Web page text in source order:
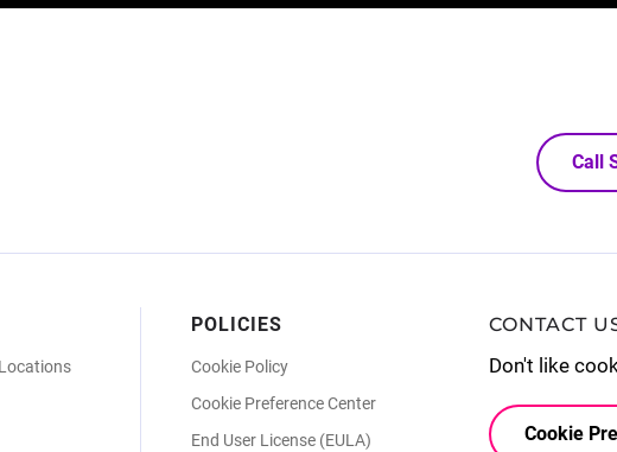
Call
POLICIES
Cookie Policy
Cookie Preference Center
End User License (EULA)
CONTACT
Don't like
Cookie